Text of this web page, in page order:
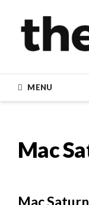
content
MENU
Mac
Mac